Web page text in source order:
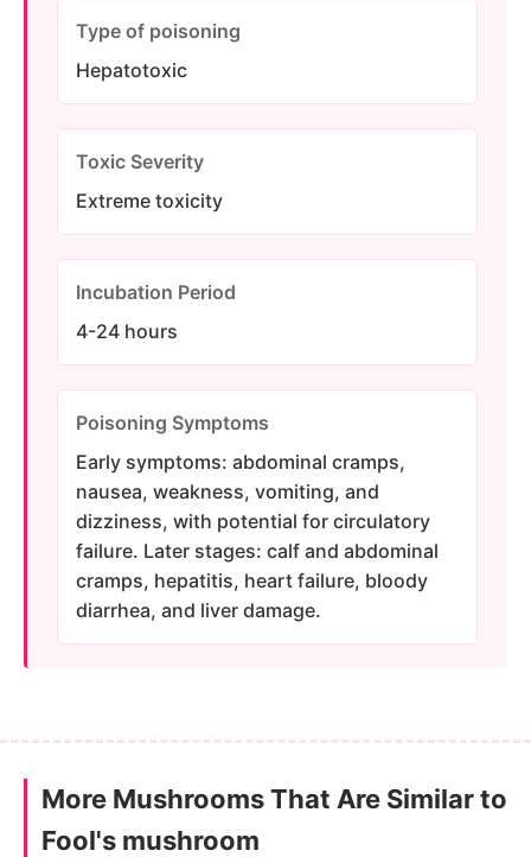
Type of poisoning
Hepatotoxic
Toxic Severity
Extreme toxicity
Incubation Period
4-24 hours
Poisoning Symptoms
Early symptoms: abdominal cramps,
nausea, weakness, vomiting, and
dizziness, with potential for circulatory
failure. Later stages: calf and abdominal
cramps, hepatitis, heart failure, bloody
diarrhea, and liver damage.
More Mushrooms That Are Similar to
Fool's mushroom